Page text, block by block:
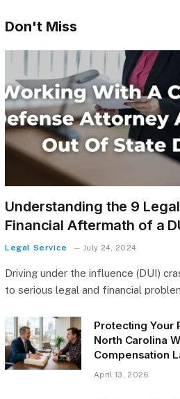
Don't Miss
Understanding the 9
Financial Aftermath of a
Legal Service July 24, 2024
Driving under the influence (DUI)
to serious legal and financial
Protecting Your
North Carolina
Compensation
April 13, 2026